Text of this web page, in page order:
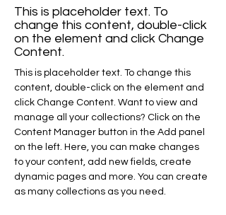
This is placeholder text. To
change this content, double-click
on the element and click Change
Content.
This is placeholder text. To change this
content, double-click on the element and
click Change Content. Want to view and
manage all your collections? Click on the
Content Manager button in the Add panel
on the left. Here, you can make changes
to your content, add new fields, create
dynamic pages and more. You can create
as many collections as you need.